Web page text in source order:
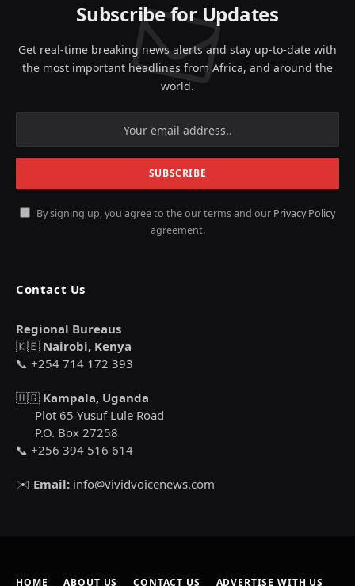
Subscribe for Updates
Get real-time breaking news alerts and stay up-to-date with
the most important headlines from Africa, and around the
world.
By signing up, you agree to the our terms and our Privacy Policy
agreement.
Contact Us
Regional Bureaus
🇰🇪 Nairobi, Kenya
📞 +254 714 172 393
🇺🇬 Kampala, Uganda
Plot 65 Yusuf Lule Road
P.O. Box 27258
📞 +256 394 516 614
✉️ Email: info@vividvoicenews.com
HOME ABOUT US CONTACT US ADVERTISE WITH US